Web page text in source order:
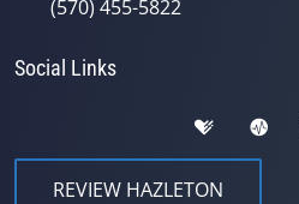
(570) 455-5822
Social Links
REVIEW HAZLETON